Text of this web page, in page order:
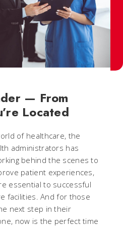
— From
Located
of healthcare, the
administrators has
behind the scenes to
patient experiences,
essential to successful
facilities. And for those
next step in their
now is the perfect time